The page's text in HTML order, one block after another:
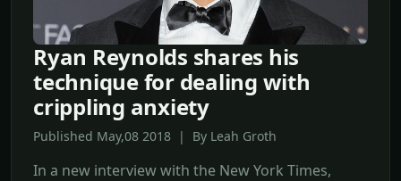
Ryan Reynolds shares his
technique for dealing with
crippling anxiety
Published May,08 2018 | By Leah Groth
In a new interview with the New York Times,